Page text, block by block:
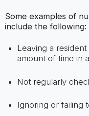
Some examples of
include the following:
Leaving a
amount of time in
Not regularly
Ignoring or failing